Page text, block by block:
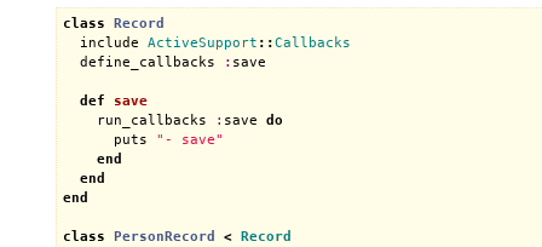
class
Record
include
ActiveSupport ::Callbacks
define_callbacks
: save
def
save
run_callbacks
: save
do
puts
"- save"
end
end
end
class PersonRecord <
Record